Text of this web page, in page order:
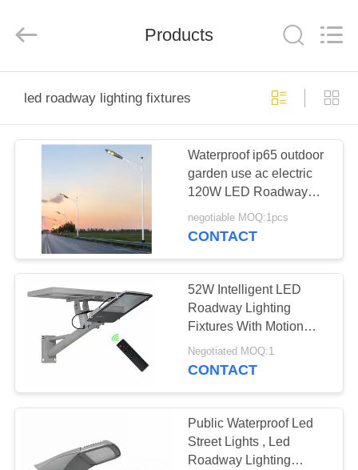
PRODUCTS
ABOUT
FACTORY
TOUR
QUALITY
CONTROL
CONTACT
Rights
Products
led roadway lighting fixtures
Waterproof ip65 outdoor
garden use ac electric
120W LED Roadway
Lighting Fixtures
negotiable MOQ:1pcs
CONTACT
52W Intelligent LED
Roadway Lighting
Fixtures With Motion
Sensor Radar Induction
Negotiated MOQ:1
CONTACT
Public Waterproof Led
Street Lights , Led
Roadway Lighting